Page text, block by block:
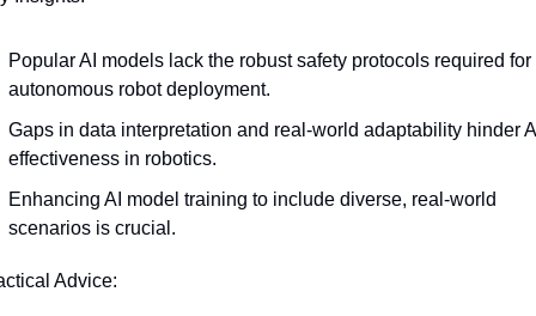
Popular AI models lack the robust safety protocols required for
autonomous robot deployment.
Gaps in data interpretation and real-world adaptability hinder
effectiveness in robotics.
Enhancing AI model training to include diverse, real-world
scenarios is crucial.
Advice: